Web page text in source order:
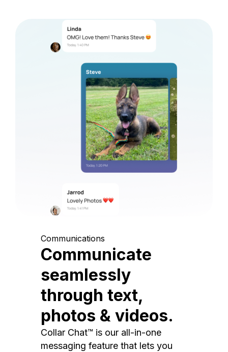
Communications
Communicate
seamlessly
through text,
photos & videos.
Collar Chat™ is our all-in-one
messaging feature that lets you